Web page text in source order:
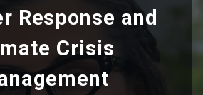
Response and
Crisis